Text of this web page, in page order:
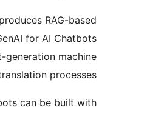
Pangeanic
Adaptive
and next-
Our AI chatbots